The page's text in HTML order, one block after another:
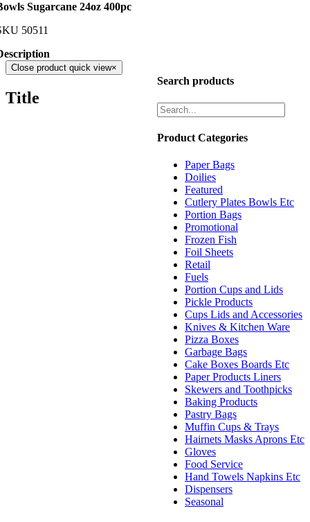
Sugarcane 24oz 400pc
50511
Search products
Product Categories
Paper Bags
Doilies
Featured
Cutlery Plates Bowls Etc
Portion Bags
Promotional
Frozen Fish
Foil Sheets
Retail
Fuels
Portion Cups and Lids
Pickle Products
Cups Lids and Accessories
Knives & Kitchen Ware
Pizza Boxes
Garbage Bags
Cake Boxes Boards Etc
Paper Products Liners
Skewers and Toothpicks
Baking Products
Pastry Bags
Muffin Cups & Trays
Hairnets Masks Aprons Etc
Gloves
Food Service
Hand Towels Napkins Etc
Dispensers
Seasonal
Close product quick view×
Title